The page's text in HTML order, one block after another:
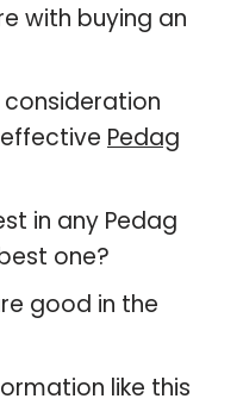
with buying an
Pedag
in any Pedag
one?
good in the
like this